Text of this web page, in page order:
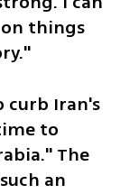
things
curb Iran's
to
The
an